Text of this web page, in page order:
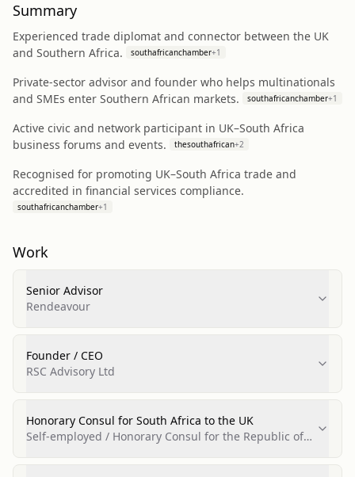
Summary
Experienced trade diplomat and connector between the UK
and Southern Africa.
southafricanchamber+1
Private-sector advisor and founder who helps multinationals
and SMEs enter Southern African markets.
southafricanchamber+1
Active civic and network participant in UK–South Africa
business forums and events.
thesouthafrican+2
Recognised for promoting UK–South Africa trade and
accredited in financial services compliance.
southafricanchamber+1
Work
Senior Advisor
Rendeavour
Founder / CEO
RSC Advisory Ltd
Honorary Consul for South Africa to the UK
Self-employed / Honorary Consul for the Republic of